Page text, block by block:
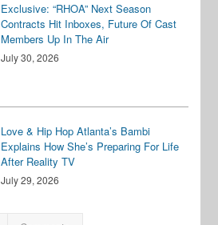
Exclusive: “RHOA” Next Season
Contracts Hit Inboxes, Future Of Cast
Members Up In The Air
July 30, 2026
Love & Hip Hop Atlanta’s Bambi
Explains How She’s Preparing For Life
After Reality TV
July 29, 2026